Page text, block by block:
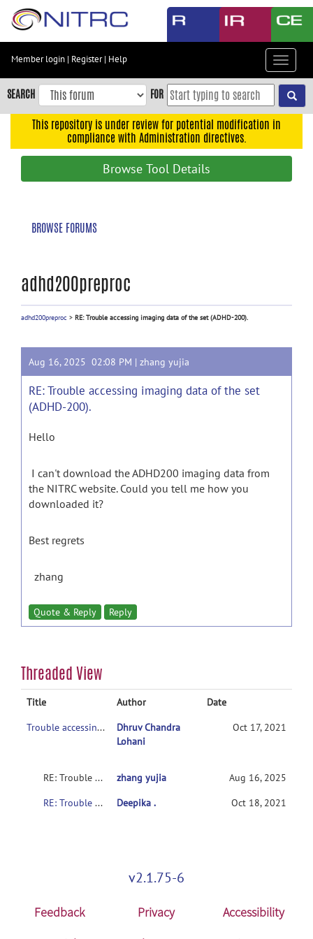
Skip
content
Skip
to
navigation
Member login | Register| Help
Toggle
SEARCH FOR
This repository is under review for potential modification in
compliance with Administration directives.
Browse Tool Details
BROWSE FORUMS
adhd200preproc
adhd200preproc > RE: Trouble accessing imaging data of the set (ADHD-200).
Aug 16, 2025 02:08 PM | zhang yujia
RE: Trouble accessing imaging data of the set
(ADHD-200).
Hello
I can't download the ADHD200 imaging data from
the NITRC website. Could you tell me how you
downloaded it?
Best regrets
zhang
Quote & Reply Reply
Threaded View
Title Author
Date
Trouble accessing phenotypic data of the training set (ADHD-200).
Dhruv Chandra
Lohani
Oct 17, 2021
RE: Trouble accessing imaging data of the set (ADHD-200). zhang yujia
Aug 16, 2025
RE: Trouble accessing phenotypic data of the training set (ADHD-200).
Deepika . Oct 18, 2021
v2.1.75-6
Feedback Privacy
Accessibility